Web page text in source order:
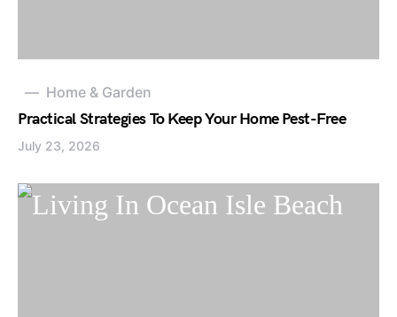
Home & Garden
Practical Strategies To Keep Your Home Pest-Free
July 23, 2026